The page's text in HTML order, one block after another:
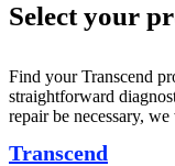
Select your
Find your Transcend
straightforward
repair be necessary,
Transcend